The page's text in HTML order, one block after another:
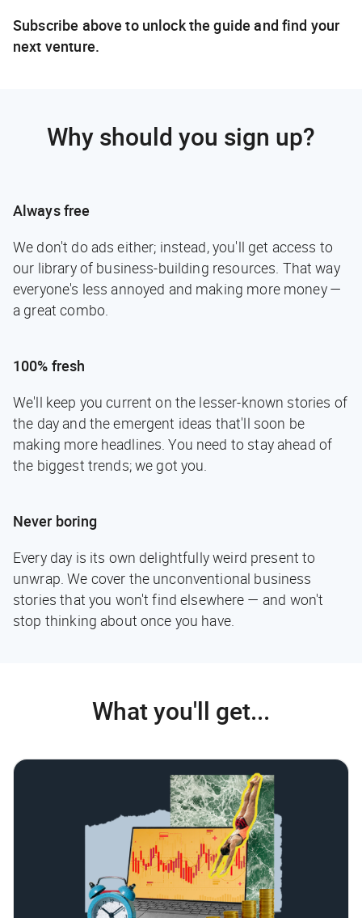
Subscribe above to unlock the guide and find your
next venture.
Why should you sign up?
Always free
We don't do ads either; instead, you'll get access to
our library of business-building resources. That way
everyone's less annoyed and making more money —
a great combo.
100% fresh
We'll keep you current on the lesser-known stories of
the day and the emergent ideas that'll soon be
making more headlines. You need to stay ahead of
the biggest trends; we got you.
Never boring
Every day is its own delightfully weird present to
unwrap. We cover the unconventional business
stories that you won't find elsewhere — and won't
stop thinking about once you have.
What you'll get...